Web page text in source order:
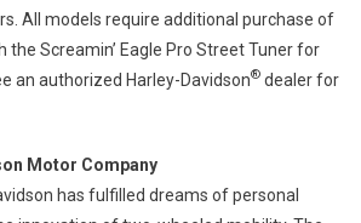
All models require additional purchase of
the Screamin’ Eagle Pro Street Tuner for
an authorized Harley-Davidson® dealer for
Motor Company
has fulfilled dreams of personal